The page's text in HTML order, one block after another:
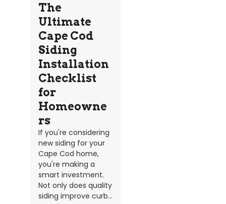
The
Ultimate
Cape Cod
Siding
Installation
Checklist
for
Homeowne
rs
If you're considering
new siding for your
Cape Cod home,
you're making a
smart investment.
Not only does quality
siding improve curb...